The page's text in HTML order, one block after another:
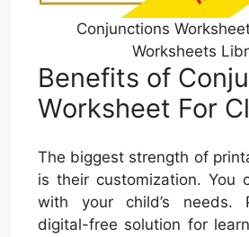
Conjunctions
Worksheets
Benefits of
Worksheet For
The biggest strength of
is their customization. You
with your child’s needs.
digital-free solution for